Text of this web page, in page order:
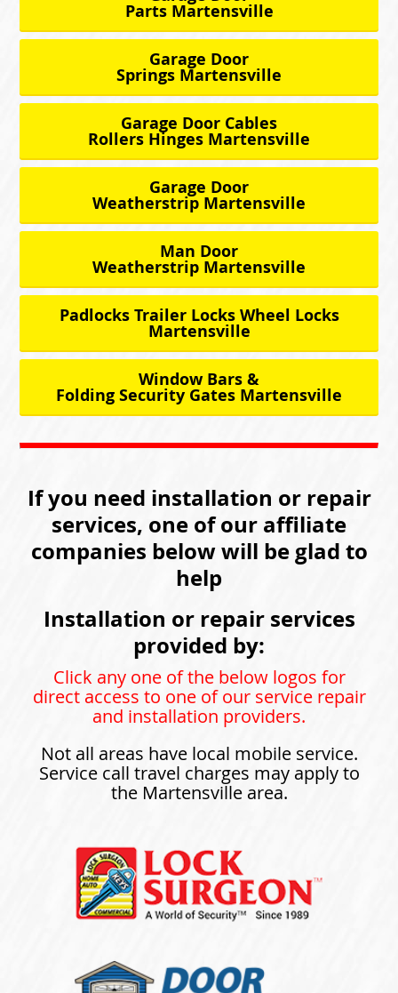
Parts Martensville
Garage Door
Springs Martensville
Garage Door Cables
Rollers Hinges Martensville
Garage Door
Weatherstrip Martensville
Man Door
Weatherstrip Martensville
Padlocks Trailer Locks Wheel Locks
Martensville
Window Bars &
Folding Security Gates Martensville
If you need installation or repair
services, one of our affiliate
companies below will be glad to
help
Installation or repair services
provided by:
Click any one of the below logos for
direct access to one of our service repair
and installation providers.
Not all areas have local mobile service.
Service call travel charges may apply to
the Martensville area.